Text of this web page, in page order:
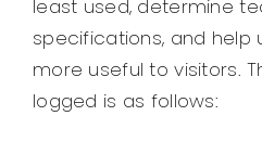
least used, determine
specifications, and help
more useful to visitors.
logged is as follows: